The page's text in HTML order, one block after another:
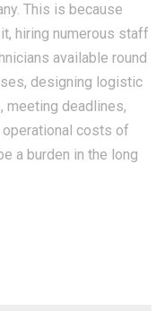
This is because
hiring numerous staff
available round
designing logistic
meeting deadlines,
operational costs of
a burden in the long